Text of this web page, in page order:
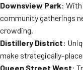
Downsview Park:
community gatherings
crowding.
Distillery District:
make strategically-
Queen Street West: